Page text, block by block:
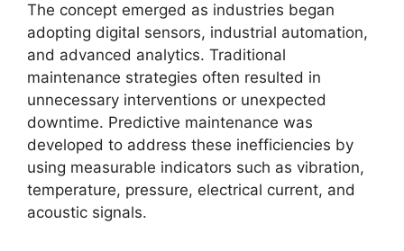
The concept emerged as industries began
adopting digital sensors, industrial automation,
and advanced analytics. Traditional
maintenance strategies often resulted in
unnecessary interventions or unexpected
downtime. Predictive maintenance was
developed to address these inefficiencies by
using measurable indicators such as vibration,
temperature, pressure, electrical current, and
acoustic signals.